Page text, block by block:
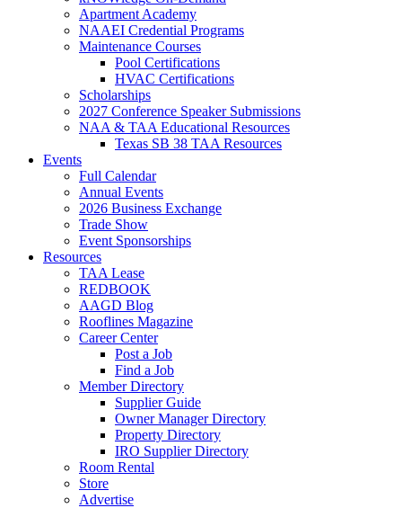
Apartment Academy
NAAEI Credential Programs
Maintenance Courses
Pool Certifications
HVAC Certifications
Scholarships
2027 Conference Speaker Submissions
NAA & TAA Educational Resources
Texas SB 38 TAA Resources
Events
Full Calendar
Annual Events
2026 Business Exchange
Trade Show
Event Sponsorships
Resources
TAA Lease
REDBOOK
AAGD Blog
Rooflines Magazine
Career Center
Post a Job
Find a Job
Member Directory
Supplier Guide
Owner Manager Directory
Property Directory
IRO Supplier Directory
Room Rental
Store
Advertise